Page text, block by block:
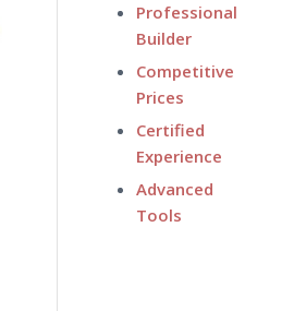
Professional
Builder
Competitive
Prices
Certified
Experience
Advanced
Tools